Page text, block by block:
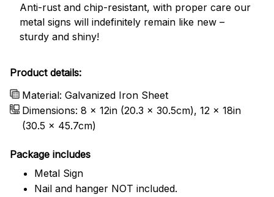
Anti-rust and chip-resistant, with proper care our
metal signs will indefinitely remain like new –
sturdy and shiny!
Product details:
Material: Galvanized Iron Sheet
Dimensions: 8 x 12in (20.3 x 30.5cm), 12 x 18in
(30.5 x 45.7cm)
Package includes
Metal Sign
Nail and hanger NOT included.